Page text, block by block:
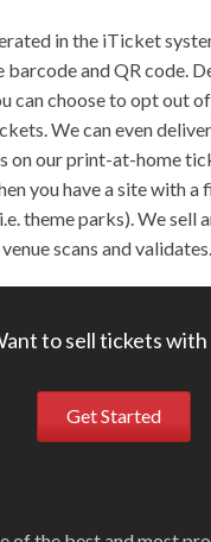
in the iTicket
barcode and QR code.
can choose to opt out
We can even
on our print-at-home
you have a site with a
theme parks). We sell
scans and validates.
to sell tickets with
Get Started